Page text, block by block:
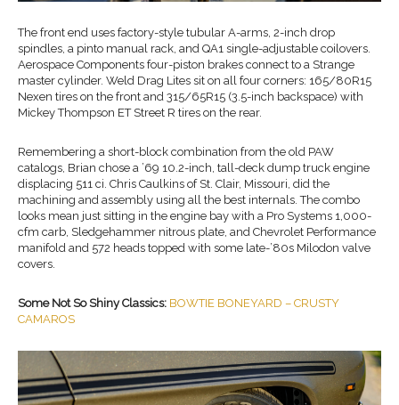
The front end uses factory-style tubular A-arms, 2-inch drop
spindles, a pinto manual rack, and QA1 single-adjustable coilovers.
Aerospace Components four-piston brakes connect to a Strange
master cylinder. Weld Drag Lites sit on all four corners: 165/80R15
Nexen tires on the front and 315/65R15 (3.5-inch backspace) with
Mickey Thompson ET Street R tires on the rear.
Remembering a short-block combination from the old PAW
catalogs, Brian chose a ’69 10.2-inch, tall-deck dump truck engine
displacing 511 ci. Chris Caulkins of St. Clair, Missouri, did the
machining and assembly using all the best internals. The combo
looks mean just sitting in the engine bay with a Pro Systems 1,000-
cfm carb, Sledgehammer nitrous plate, and Chevrolet Performance
manifold and 572 heads topped with some late-’80s Milodon valve
covers.
Some Not So Shiny Classics: BOWTIE BONEYARD – CRUSTY
CAMAROS